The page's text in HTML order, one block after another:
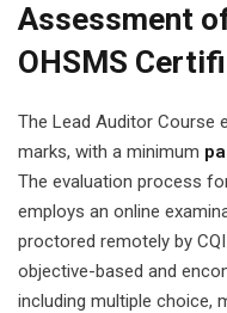
Assessment
OHSMS
The Lead Auditor Course
marks, with a minimum
The evaluation process
employs an online
proctored remotely by
objective-based and
including multiple choice,